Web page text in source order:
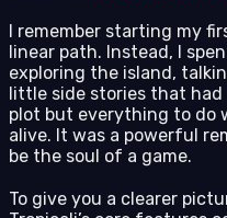
I remember starting my
linear path. Instead, I
exploring the island,
little side stories that
plot but everything to do
alive. It was a powerful
be the soul of a game.
To give you a clearer